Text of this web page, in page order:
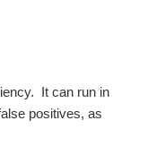
It can run in
positives, as